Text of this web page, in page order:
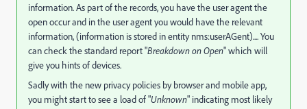
information. As part of the records, you have the user agent the
open occur and in the user agent you would have the relevant
information, (information is stored in entity nms:userAGent).... You
can check the standard report "Breakdown on Open" which will
give you hints of devices.
Sadly with the new privacy policies by browser and mobile app,
you might start to see a load of "Unknown" indicating most likely